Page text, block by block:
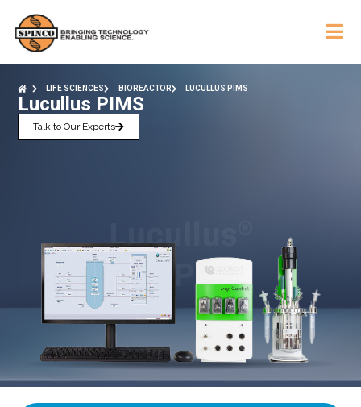
LIFE SCIENCES BIOREACTOR LUCULLUS PIMS
Lucullus PIMS
Talk to Our Experts